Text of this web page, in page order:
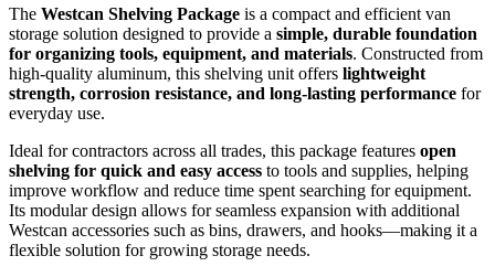
The Westcan Shelving Package is a compact and efficient van
storage solution designed to provide a simple, durable foundation
for organizing tools, equipment, and materials. Constructed from
high-quality aluminum, this shelving unit offers lightweight
strength, corrosion resistance, and long-lasting performance for
everyday use.
Ideal for contractors across all trades, this package features open
shelving for quick and easy access to tools and supplies, helping
improve workflow and reduce time spent searching for equipment.
Its modular design allows for seamless expansion with additional
Westcan accessories such as bins, drawers, and hooks—making it a
flexible solution for growing storage needs.